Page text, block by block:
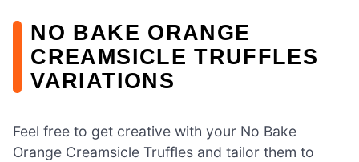
NO BAKE ORANGE
CREAMSICLE TRUFFLES
VARIATIONS
Feel free to get creative with your No Bake
Orange Creamsicle Truffles and tailor them to